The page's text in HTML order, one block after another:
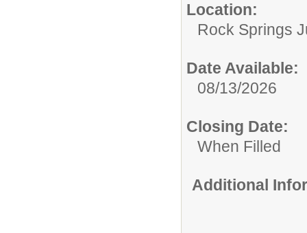
Location:
Rock Springs
Date Available:
08/13/2026
Closing Date:
When Filled
Additional